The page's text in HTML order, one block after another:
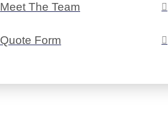
Meet The Team
Quote Form